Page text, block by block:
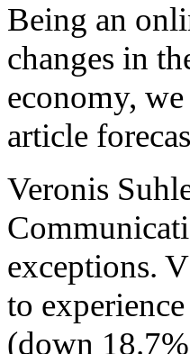
Being an
changes in
economy,
article
Veronis
exceptions.
to
(down